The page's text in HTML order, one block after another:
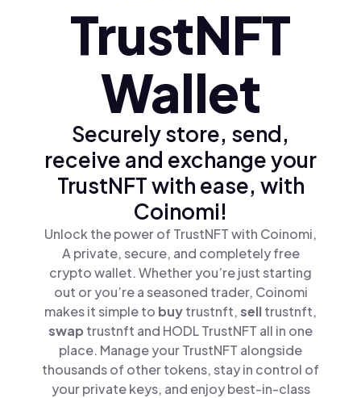
Ελληνικά (el)TrustNFT
Wallet
Securely store, send,
receive and exchange your
TrustNFT with ease, with
Coinomi!
Unlock the power of TrustNFT with Coinomi,
A private, secure, and completely free
crypto wallet. Whether you’re just starting
out or you’re a seasoned trader, Coinomi
makes it simple to buytrustnft,selltrustnft,
swap trustnft and HODL TrustNFT all in one
place. Manage your TrustNFT alongside
thousands of other tokens, stay in control of
your private keys, and enjoy best-in-class